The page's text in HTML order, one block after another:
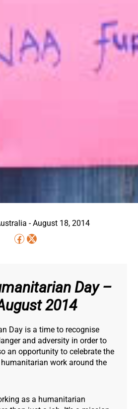
-August 18, 2014
Day –
2014
Day is a time to recognise
and adversity in order to
an opportunity to celebrate the
work around the
as a humanitarian